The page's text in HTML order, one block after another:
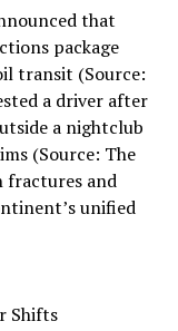
that
package
transit (Source:
a driver after
a nightclub
(Source: The
fractures and
unified
Shifts